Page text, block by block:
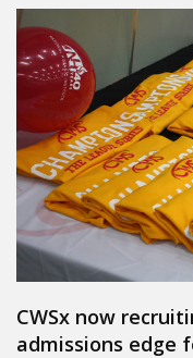
CWSx now
admissions edge